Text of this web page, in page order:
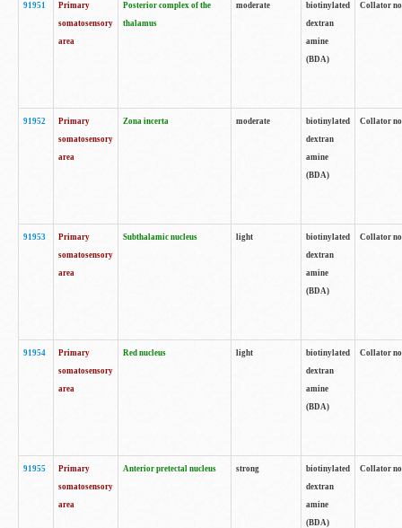
91951
Primary
somatosensory
area
Posterior complex of the
thalamus
moderate
biotinylated
dextran
amine
(BDA)
Collator
91952
Primary
somatosensory
area
Zona incerta moderate
biotinylated
dextran
amine
(BDA)
Collator
91953
Primary
somatosensory
area
Subthalamic nucleus light
biotinylated
dextran
amine
(BDA)
Collator
91954
Primary
somatosensory
area
Red nucleus light
biotinylated
dextran
amine
(BDA)
Collator
91955
Primary
somatosensory
area
Anterior pretectal nucleus strong
biotinylated
dextran
amine
(BDA)
Collator